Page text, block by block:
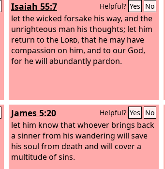
Isaiah 55:7 Helpful? Yes No
let the wicked forsake his way, and the
unrighteous man his thoughts; let him
return to the Lord, that he may have
compassion on him, and to our God,
for he will abundantly pardon.
James 5:20 Helpful? Yes No
let him know that whoever brings back
a sinner from his wandering will save
his soul from death and will cover a
multitude of sins.